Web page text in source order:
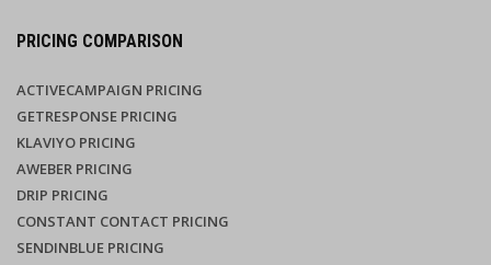
PRICING COMPARISON
ACTIVECAMPAIGN PRICING
GETRESPONSE PRICING
KLAVIYO PRICING
AWEBER PRICING
DRIP PRICING
CONSTANT CONTACT PRICING
SENDINBLUE PRICING